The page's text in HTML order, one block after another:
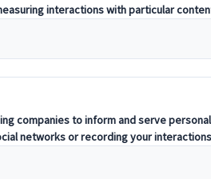
expert offering curated itineraries